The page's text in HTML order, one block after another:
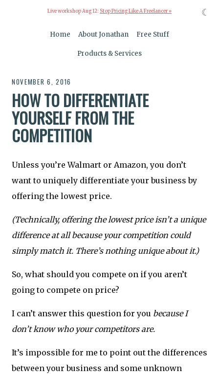
Live workshop Aug 12: Stop Pricing Like A Freelancer »
Home About Jonathan Free Stuff
Products & Services
NOVEMBER 6, 2016
HOW TO DIFFERENTIATE
YOURSELF FROM THE
COMPETITION
Unless you’re Walmart or Amazon, you don’t
want to uniquely differentiate your business by
offering the lowest price.
(Technically, offering the lowest price isn’t a unique
difference at all because your competition could
simply match it. There’s nothing unique about it.)
So, what should you compete on if you aren’t
going to compete on price?
I can’t answer this question for you because I
don’t know who your competitors are.
It’s impossible for me to point out the differences
between your business and some unknown
☾